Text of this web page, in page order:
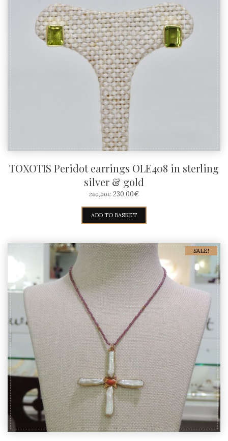
TOXOTIS Peridot earrings OLE408 in sterling
silver & gold
260,00€ ORIGINAL
WAS:
260,00€.
230,00€CURRENT
230,00€.
ADD TO BASKET
SALE!